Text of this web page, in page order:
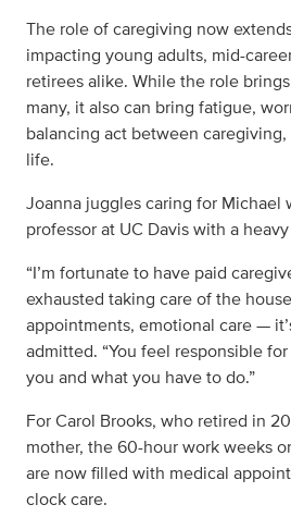
The role of caregiving now
impacting young adults, mid-
retirees alike. While the role
many, it also can bring fatigue,
balancing act between
life.
Joanna juggles caring for Michael
professor at UC Davis with a
“I’m fortunate to have paid
exhausted taking care of the
appointments, emotional care —
admitted. “You feel responsible
you and what you have to do.”
For Carol Brooks, who retired in
mother, the 60-hour work weeks
are now filled with medical
clock care.